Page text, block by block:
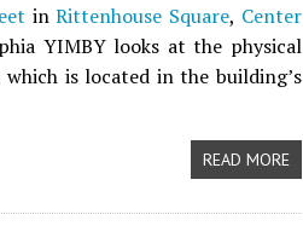
inRittenhouse Square, Center
YIMBY looks at the physical
is located in the building’s
READ MORE